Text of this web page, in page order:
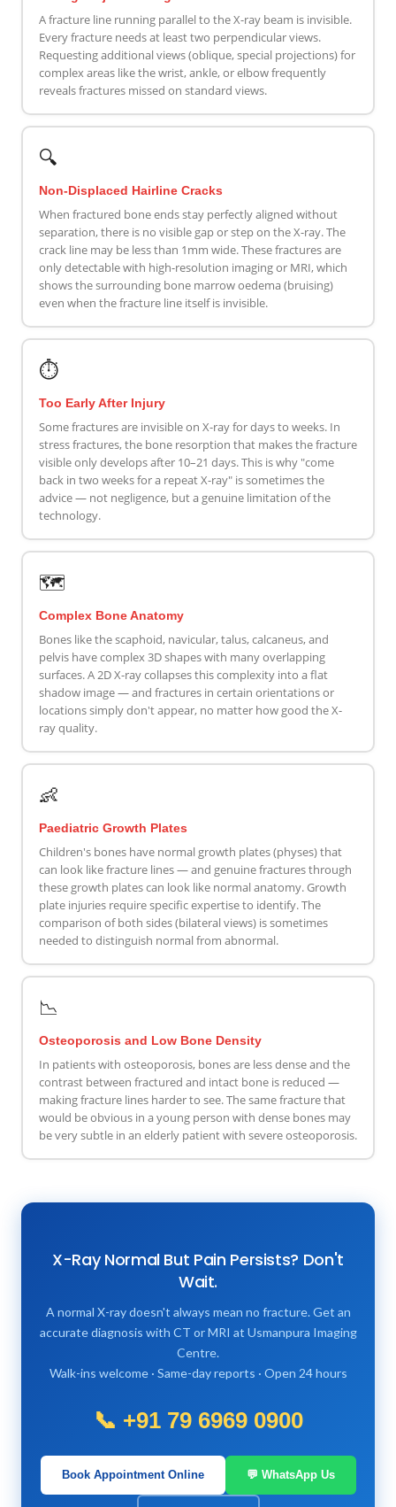
A fracture line running parallel to the X-ray beam is invisible.
Every fracture needs at least two perpendicular views.
Requesting additional views (oblique, special projections) for
complex areas like the wrist, ankle, or elbow frequently
reveals fractures missed on standard views.
🔍
Non-Displaced Hairline Cracks
When fractured bone ends stay perfectly aligned without
separation, there is no visible gap or step on the X-ray. The
crack line may be less than 1mm wide. These fractures are
only detectable with high-resolution imaging or MRI, which
shows the surrounding bone marrow oedema (bruising)
even when the fracture line itself is invisible.
⏱️
Too Early After Injury
Some fractures are invisible on X-ray for days to weeks. In
stress fractures, the bone resorption that makes the fracture
visible only develops after 10–21 days. This is why "come
back in two weeks for a repeat X-ray" is sometimes the
advice — not negligence, but a genuine limitation of the
technology.
🗺️
Complex Bone Anatomy
Bones like the scaphoid, navicular, talus, calcaneus, and
pelvis have complex 3D shapes with many overlapping
surfaces. A 2D X-ray collapses this complexity into a flat
shadow image — and fractures in certain orientations or
locations simply don't appear, no matter how good the X-
ray quality.
👶
Paediatric Growth Plates
Children's bones have normal growth plates (physes) that
can look like fracture lines — and genuine fractures through
these growth plates can look like normal anatomy. Growth
plate injuries require specific expertise to identify. The
comparison of both sides (bilateral views) is sometimes
needed to distinguish normal from abnormal.
📉
Osteoporosis and Low Bone Density
In patients with osteoporosis, bones are less dense and the
contrast between fractured and intact bone is reduced —
making fracture lines harder to see. The same fracture that
would be obvious in a young person with dense bones may
be very subtle in an elderly patient with severe osteoporosis.
X-Ray Normal But Pain Persists? Don't
Wait.
A normal X-ray doesn't always mean no fracture. Get an
accurate diagnosis with CT or MRI at Usmanpura Imaging
Centre.
Walk-ins welcome · Same-day reports · Open 24 hours
📞 +91 79 6969 0900
Book Appointment Online 💬 WhatsApp Us